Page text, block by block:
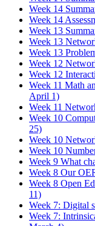
Week 14
Week 14
Week 13
Week 13
Week 13
Week 12
Week 12
Week 11 Math
April 1)
Week 11
Week 10
25)
Week 10
Week 10
Week 9 What
Week 8 Our
Week 8 Open
11)
Week 7: Digital
Week 7: